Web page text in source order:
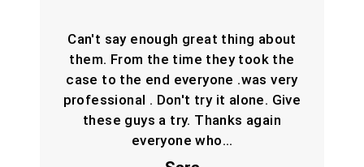
Can't say enough great thing about
them. From the time they took the
case to the end everyone .was very
professional . Don't try it alone. Give
these guys a try. Thanks again
everyone who…